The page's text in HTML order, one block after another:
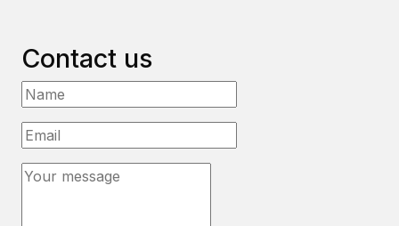
Contact us